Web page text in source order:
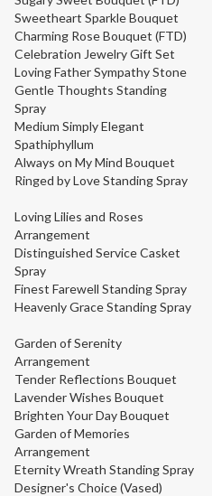
Sweetheart Sparkle Bouquet
Charming Rose Bouquet (FTD)
Celebration Jewelry Gift Set
Loving Father Sympathy Stone
Gentle Thoughts Standing
Spray
Medium Simply Elegant
Spathiphyllum
Always on My Mind Bouquet
Ringed by Love Standing Spray
Loving Lilies and Roses
Arrangement
Distinguished Service Casket
Spray
Finest Farewell Standing Spray
Heavenly Grace Standing Spray
Garden of Serenity
Arrangement
Tender Reflections Bouquet
Lavender Wishes Bouquet
Brighten Your Day Bouquet
Garden of Memories
Arrangement
Eternity Wreath Standing Spray
Designer's Choice (Vased)